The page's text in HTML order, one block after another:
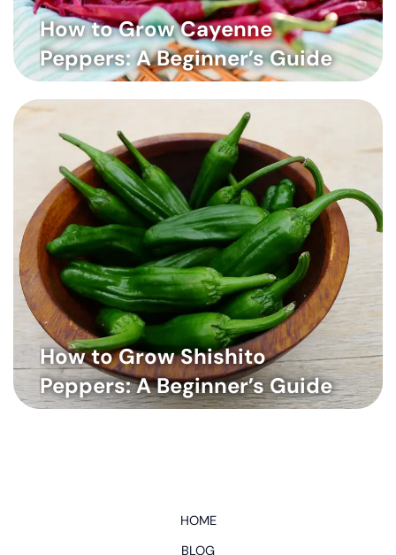
How to Grow Cayenne
Peppers: A Beginner’s Guide
How to Grow Shishito
Peppers: A Beginner’s Guide
HOME
BLOG